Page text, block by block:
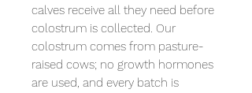
calves receive all they need before
colostrum is collected. Our
colostrum comes from pasture-
raised cows; no growth hormones
are used, and every batch is